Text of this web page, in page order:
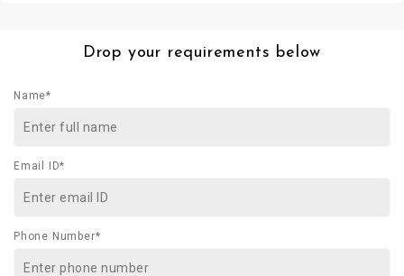
Drop your requirements below
Name*
Email ID*
Phone Number*